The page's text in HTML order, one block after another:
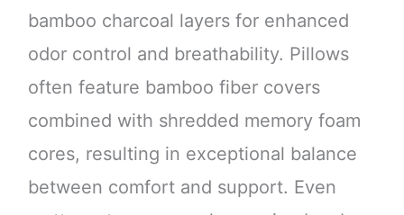
bamboo charcoal layers for enhanced
odor control and breathability. Pillows
often feature bamboo fiber covers
combined with shredded memory foam
cores, resulting in exceptional balance
between comfort and support. Even